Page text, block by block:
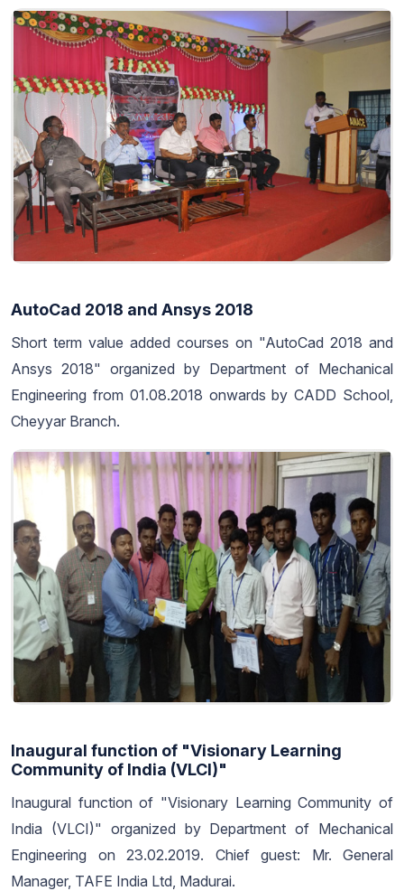
AutoCad 2018 and Ansys 2018
Short term value added courses on "AutoCad 2018 and
Ansys 2018" organized by Department of Mechanical
Engineering from 01.08.2018 onwards by CADD School,
Cheyyar Branch.
Inaugural function of "Visionary Learning
Community of India (VLCI)"
Inaugural function of "Visionary Learning Community of
India (VLCI)" organized by Department of Mechanical
Engineering on 23.02.2019. Chief guest: Mr. General
Manager, TAFE India Ltd, Madurai.